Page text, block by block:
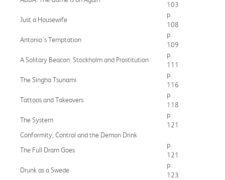
103
Just a Housewife
p.
108
Antonio's Temptation
p.
109
A Solitary Beacon: Stockholm and Prostitution
p.
111
The Singha Tsunami
p.
116
Tattoos and Takeovers
p.
118
The System
p.
121
Conformity, Control and the Demon Drink
The Full Dram Goes
p.
121
Drunk as a Swede
p.
123